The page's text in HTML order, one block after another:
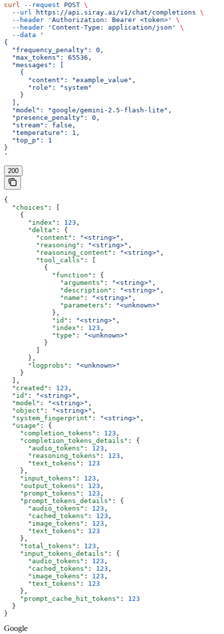
curl --request POST \
  --url
https://api.siray.ai/v1/chat/completions \
  --header
'Authorization: Bearer <token>'
\
  --header
'Content-Type: application/json'
\
  --data
'
{
  "frequency_penalty": 0,
  "max_tokens": 65536,
  "messages": [
    {
      "content": "example_value",
      "role": "system"
    }
  ],
  "model": "google/gemini-2.5-flash-lite",
  "presence_penalty": 0,
  "stream": false,
  "temperature": 1,
  "top_p": 1
}
'
200
{
  "choices"
: [
    {
      "index"
: 123 ,
      "delta"
: {
        "content"
: "<string>" ,
        "reasoning"
: "<string>" ,
        "reasoning_content"
: "<string>" ,
        "tool_calls"
: [
          {
            "function"
: {
              "arguments"
: "<string>" ,
              "description"
: "<string>" ,
              "name"
: "<string>" ,
              "parameters"
:
"<unknown>"
            },
            "id"
: "<string>" ,
            "index"
: 123 ,
            "type"
:
"<unknown>"
          }
      },
      "logprobs"
:
"<unknown>"
    }
  ],
  "created"
: 123 ,
  "id"
: "<string>" ,
  "model"
: "<string>" ,
  "object"
: "<string>" ,
  "system_fingerprint"
: "<string>" ,
  "usage"
: {
    "completion_tokens"
: 123 ,
    "completion_tokens_details"
: {
      "audio_tokens"
: 123 ,
      "reasoning_tokens"
: 123 ,
      "text_tokens"
: 123
    },
    "input_tokens"
: 123 ,
    "output_tokens"
: 123 ,
    "prompt_tokens"
: 123 ,
    "prompt_tokens_details"
: {
      "audio_tokens"
: 123 ,
      "cached_tokens"
: 123 ,
      "image_tokens"
: 123 ,
      "text_tokens"
: 123
    },
    "total_tokens"
: 123 ,
    "input_tokens_details"
: {
      "audio_tokens"
: 123 ,
      "cached_tokens"
: 123 ,
      "image_tokens"
: 123 ,
      "text_tokens"
: 123
    },
    "prompt_cache_hit_tokens"
: 123
  }
}
Google